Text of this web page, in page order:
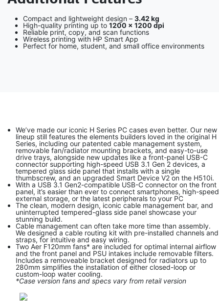
Compact and lightweight design – 3.42 kg
High-quality printing up to 1200 × 1200 dpi
Reliable print, copy, and scan functions
Wireless printing with HP Smart App
Perfect for home, student, and small office environments
We’ve made our iconic H Series PC cases even better. Our new
lineup still features the elements builders loved in the original H
Series, including our patented cable management system,
removable fan/radiator mounting brackets, and easy-to-use
drive trays, alongside new updates like a front-panel USB-C
connector supporting high-speed USB 3.1 Gen 2 devices, a
tempered glass side panel that installs with a single
thumbscrew, and an upgraded Smart Device V2 on the H510i.
With a USB 3.1 Gen2-compatible USB-C connector on the front
panel, it’s easier than ever to connect smartphones, high-speed
external storage, or the latest peripherals to your PC
The clean, modern design, iconic cable management bar, and
uninterrupted tempered-glass side panel showcase your
stunning build.
Cable management can often take more time than assembly.
We designed a cable routing kit with pre-installed channels and
straps, for intuitive and easy wiring.
Two Aer F120mm fans* are included for optimal internal airflow
and the front panel and PSU intakes include removable filters.
Includes a removeable bracket designed for radiators up to
280mm simplifies the installation of either closed-loop or
custom-loop water cooling.
*Case version fans and specs vary from retail version